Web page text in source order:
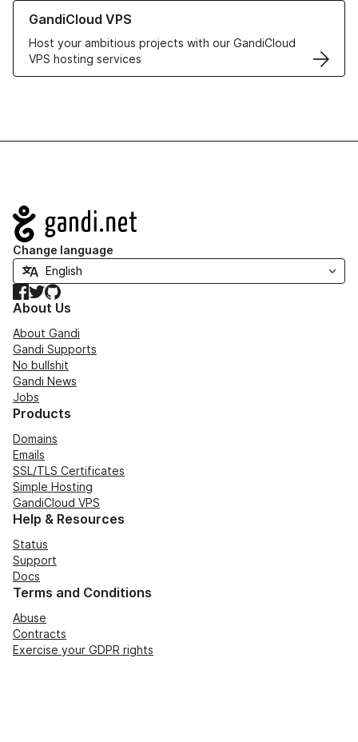
GandiCloud VPS
Host your ambitious projects with our GandiCloud
VPS hosting services
Learn more about GandiCloud VPS
Navigation
Change language
Facebook
TwitterGitHub
About Us
About Gandi
Gandi Supports
No bullshit
Gandi News
Jobs
Products
Domains
Emails
SSL/TLS Certificates
Simple Hosting
GandiCloud VPS
Help & Resources
Status
Support
Docs
Terms and Conditions
Abuse
Contracts
Exercise your GDPR rights